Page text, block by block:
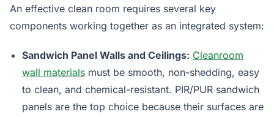
An effective clean room requires several key
components working together as an integrated system:
Sandwich Panel Walls and Ceilings: Cleanroom
wall materials must be smooth, non-shedding, easy
to clean, and chemical-resistant. PIR/PUR sandwich
panels are the top choice because their surfaces are